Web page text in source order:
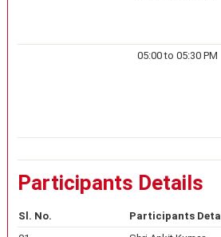
05:00 to 05:30 PM
Participants Details
Sl. No.
Participants